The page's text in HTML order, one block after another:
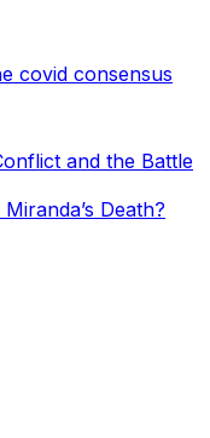
covid consensus
and the Battle
Death?